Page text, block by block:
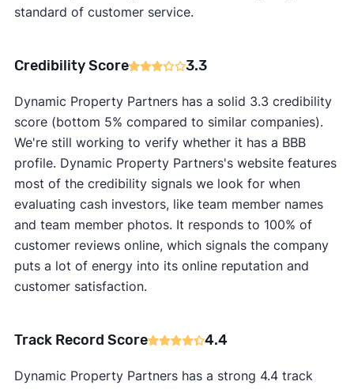
standard of customer service.
Credibility Score 3.3
Dynamic Property Partners has a solid 3.3 credibility
score (bottom 5% compared to similar companies).
We're still working to verify whether it has a BBB
profile. Dynamic Property Partners's website features
most of the credibility signals we look for when
evaluating cash investors, like team member names
and team member photos. It responds to 100% of
customer reviews online, which signals the company
puts a lot of energy into its online reputation and
customer satisfaction.
Track Record Score 4.4
Dynamic Property Partners has a strong 4.4 track